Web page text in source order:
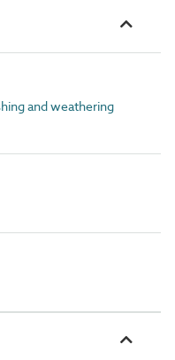
and weathering